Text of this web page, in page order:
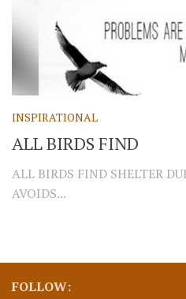
INSPIRATIONAL
ALL BIRDS FIND
ALL BIRDS FIND SHELTER
AVOIDS...
FOLLOW: